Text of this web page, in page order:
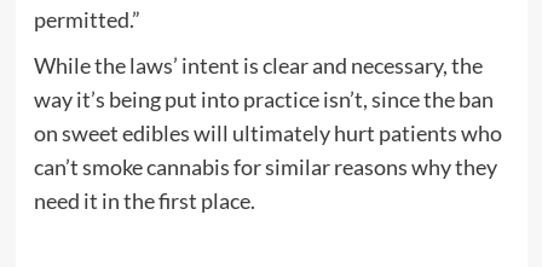
permitted.”
While the laws’ intent is clear and necessary, the
way it’s being put into practice isn’t, since the ban
on sweet edibles will ultimately hurt patients who
can’t smoke cannabis for similar reasons why they
need it in the first place.